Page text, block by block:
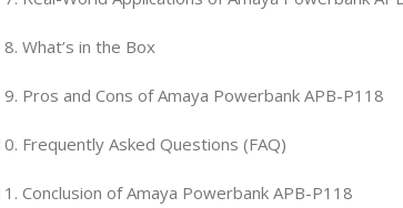
What’s in the Box
Pros and Cons of Amaya Powerbank APB-P118
Frequently Asked Questions (FAQ)
Conclusion of Amaya Powerbank APB-P118